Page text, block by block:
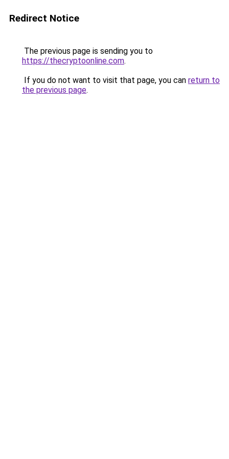
Redirect Notice
The previous page is sending you to
https://thecryptoonline.com.
If you do not want to visit that page, you can return to
the previous page.